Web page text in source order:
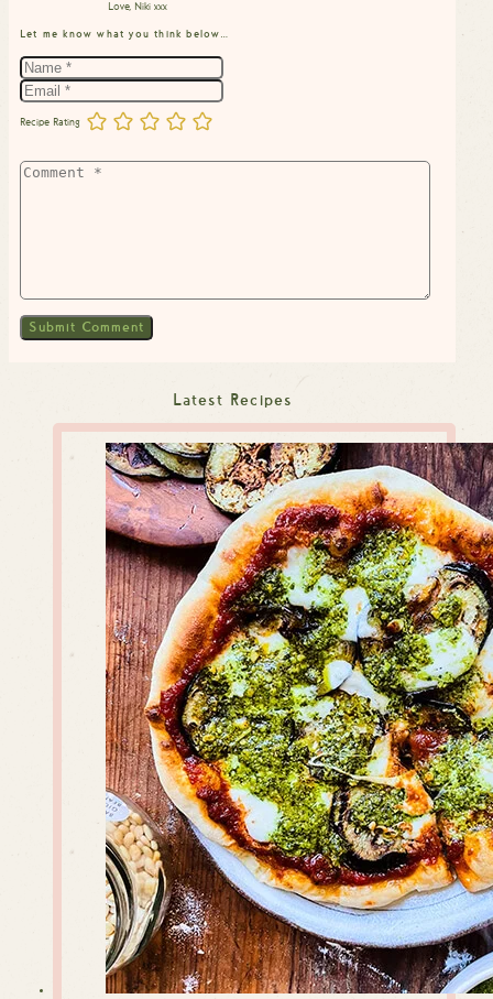
Love, Niki xxx
Let me know what you think below…
Recipe Rating
Latest Recipes